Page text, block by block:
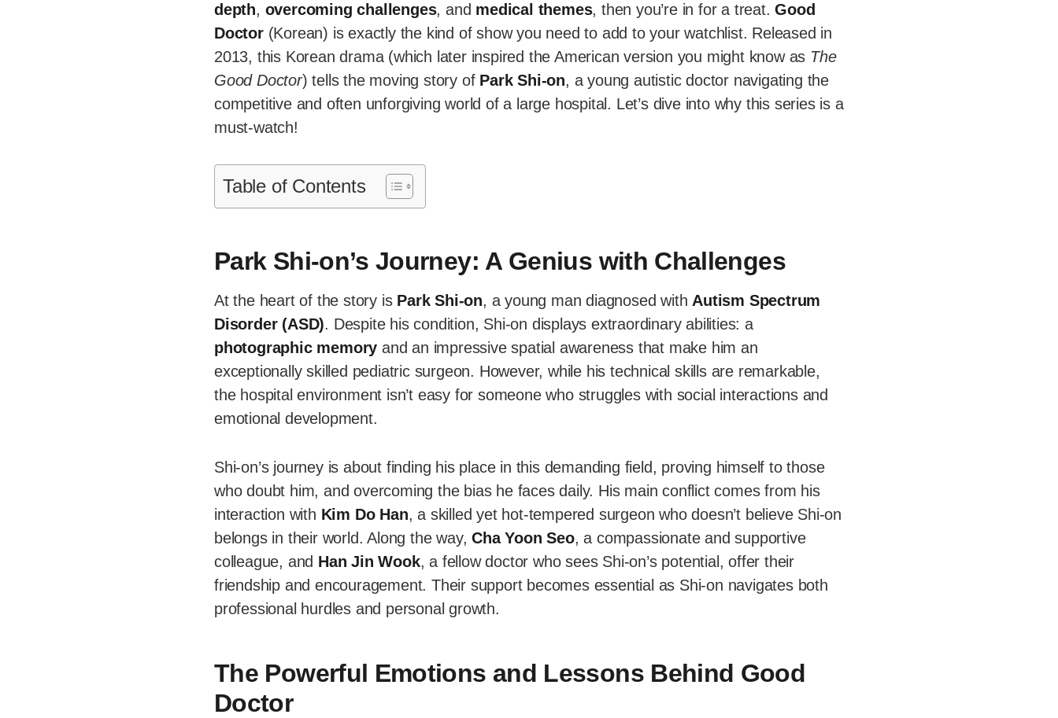
depth, overcoming challenges, and medical themes, then you’re in for a treat.Good
Doctor(Korean) is exactly the kind of show you need to add to your watchlist. Released in
2013, this Korean drama (which later inspired the American version you might know as The
Good Doctor) tells the moving story of Park Shi-on, a young autistic doctor navigating the
competitive and often unforgiving world of a large hospital. Let’s dive into why this series is a
must-watch!
Table of Contents
Park Shi-on’s Journey: A Genius with Challenges
At the heart of the story is Park Shi-on, a young man diagnosed with Autism Spectrum
Disorder (ASD). Despite his condition, Shi-on displays extraordinary abilities: a
photographic memory and an impressive spatial awareness that make him an
exceptionally skilled pediatric surgeon. However, while his technical skills are remarkable,
the hospital environment isn’t easy for someone who struggles with social interactions and
emotional development.
Shi-on’s journey is about finding his place in this demanding field, proving himself to those
who doubt him, and overcoming the bias he faces daily. His main conflict comes from his
interaction with Kim Do Han, a skilled yet hot-tempered surgeon who doesn’t believe Shi-on
belongs in their world. Along the way,Cha Yoon Seo, a compassionate and supportive
colleague, and Han Jin Wook, a fellow doctor who sees Shi-on’s potential, offer their
friendship and encouragement. Their support becomes essential as Shi-on navigates both
professional hurdles and personal growth.
The Powerful Emotions and Lessons Behind Good
Doctor